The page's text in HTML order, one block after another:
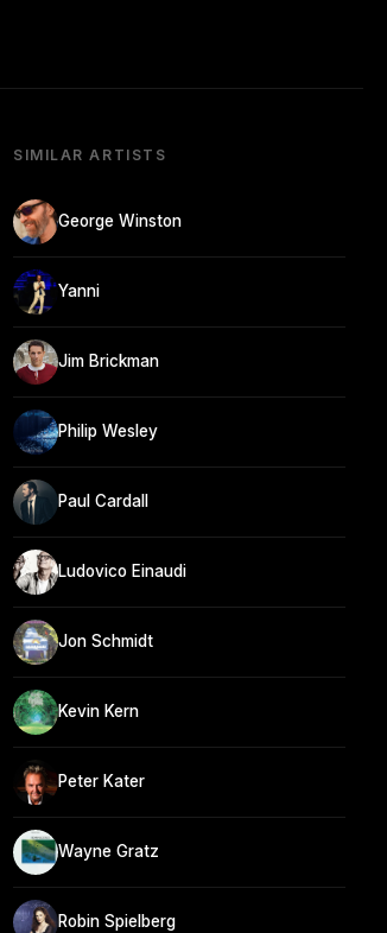
SIMILAR ARTISTS
George Winston
Yanni
Jim Brickman
Philip Wesley
Paul Cardall
Ludovico Einaudi
Jon Schmidt
Kevin Kern
Peter Kater
Wayne Gratz
Robin Spielberg